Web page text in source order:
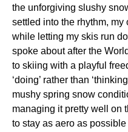
the unforgiving slushy
settled into the rhythm,
while letting my skis run
spoke about after the
to skiing with a playful
‘doing’ rather than
mushy spring snow
managing it pretty well on
to stay as aero as